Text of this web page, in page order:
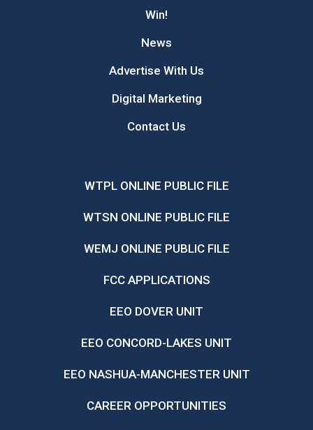
Win!
News
Advertise With Us
Digital Marketing
Contact Us
WTPL ONLINE PUBLIC FILE
WTSN ONLINE PUBLIC FILE
WEMJ ONLINE PUBLIC FILE
FCC APPLICATIONS
EEO DOVER UNIT
EEO CONCORD-LAKES UNIT
EEO NASHUA-MANCHESTER UNIT
CAREER OPPORTUNITIES